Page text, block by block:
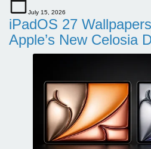
July 15, 2026
iPadOS 27
Apple’s New Celosia